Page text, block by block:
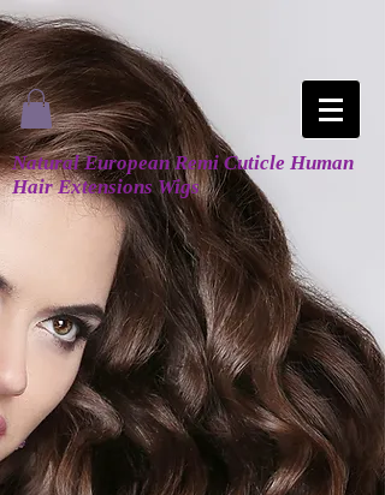
Natural European Remi Cuticle Human
Hair Extensions Wigs